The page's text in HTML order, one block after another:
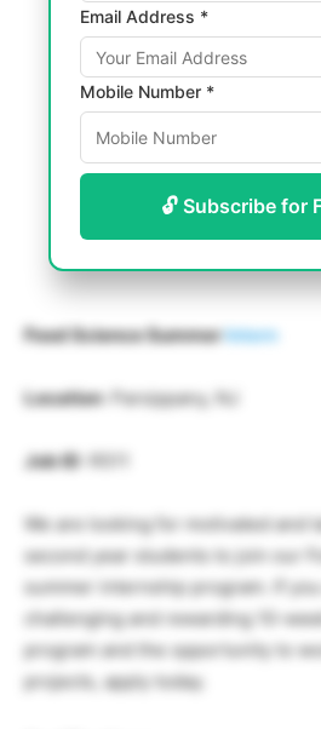
Email Address *
Mobile Number *
🔓 Subscribe for
Food Science SummerIntern
Location: Parsippany, NJ
Job ID : R511
We are looking for motivated and
second year students to join our
summer internship program. If
challenging and rewarding 10-
program and the opportunity to
projects, apply today.